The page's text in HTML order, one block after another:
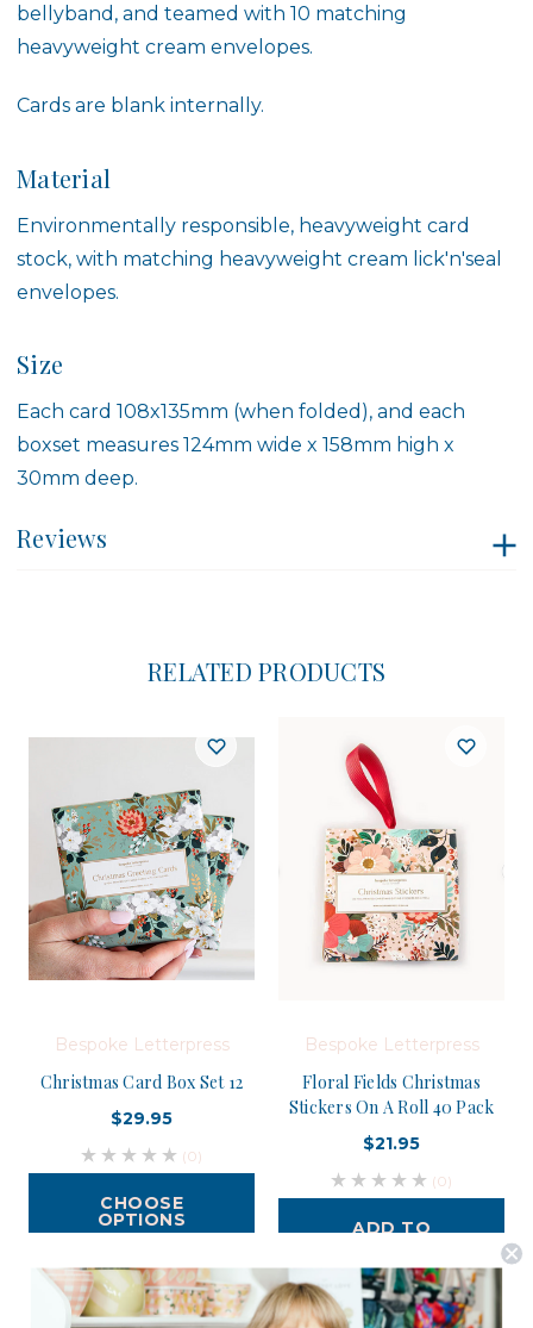
bellyband, and teamed with 10 matching
heavyweight cream envelopes.
Cards are blank internally.
Material
Environmentally responsible, heavyweight card
stock, with matching heavyweight cream lick'n'seal
envelopes.
Size
Each card 108x135mm (when folded), and each
boxset measures 124mm wide x 158mm high x
30mm deep.
Reviews
RELATED PRODUCTS
Bespoke Letterpress
Christmas Card Box Set 12
$29.95
(0)
CHOOSE
OPTIONS
Bespoke Letterpress
Floral Fields Christmas
Stickers On A Roll 40 Pack
$21.95
(0)
ADD TO